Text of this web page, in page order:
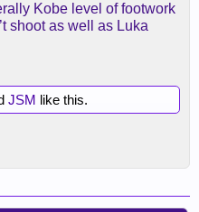
Kobe level of footwork
shoot as well as Luka
JSM like this.